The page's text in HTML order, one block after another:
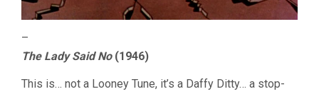
–
The Lady Said No(1946)
This is… not a Looney Tune, it’s a Daffy Ditty… a stop-